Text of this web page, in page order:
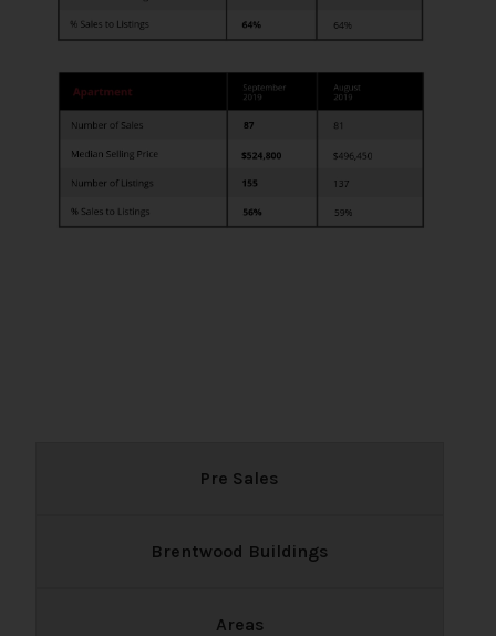
Pre Sales
Brentwood Buildings
Areas